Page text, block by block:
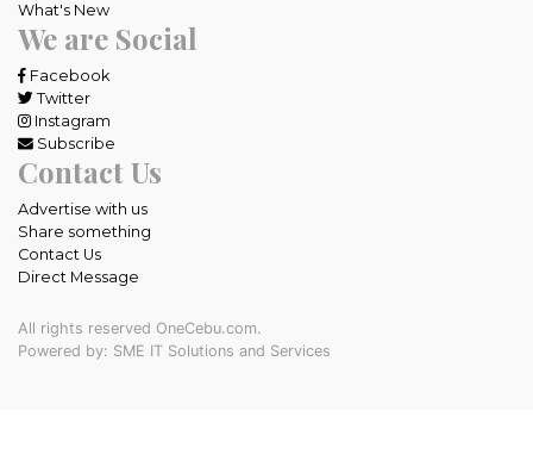
What's New
We are Social
Facebook
Twitter
Instagram
Subscribe
Contact Us
Advertise with us
Share something
Contact Us
Direct Message
All rights reserved OneCebu.com.
Powered by: SME IT Solutions and Services